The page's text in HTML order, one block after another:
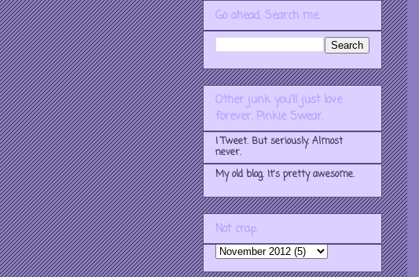
Go ahead. Search me.
Other junk you'll just love
forever. Pinkie Swear.
I Tweet. But seriously. Almost
never.
My old blog. It's pretty awesome.
Not crap.